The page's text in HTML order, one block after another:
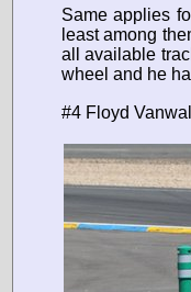
Same applies
least among
all available
wheel and he
#4 Floyd